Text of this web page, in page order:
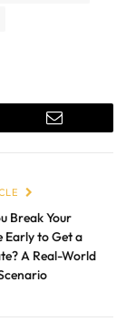
Email
Break Your
Early to Get a
A Real-World